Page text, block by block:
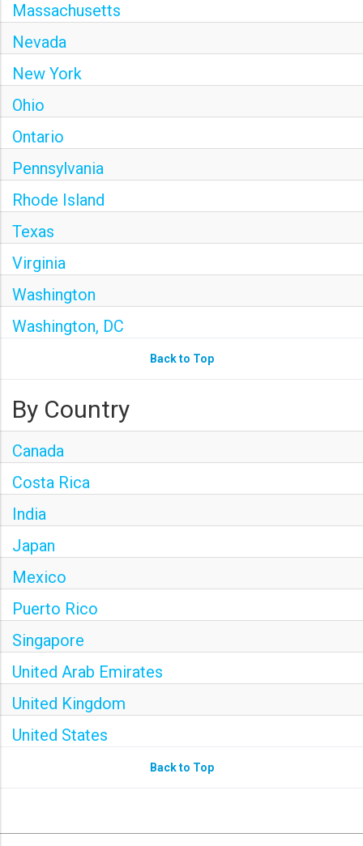
Massachusetts
Nevada
New York
Ohio
Ontario
Pennsylvania
Rhode Island
Texas
Virginia
Washington
Washington, DC
Back to Top
By Country
Canada
Costa Rica
India
Japan
Mexico
Puerto Rico
Singapore
United Arab Emirates
United Kingdom
United States
Back to Top